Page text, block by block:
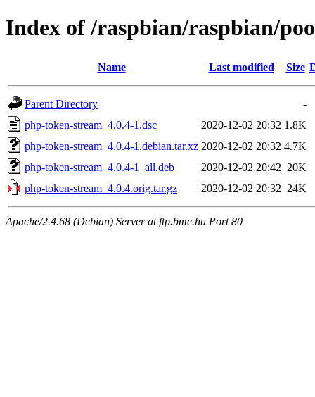
Index of /raspbian/raspbian/
Name Last modified Size
Parent Directory
-
php-token-stream_4.0.4-1.dsc
2020-12-02 20:32 1.8K
php-token-stream_4.0.4-1.debian.tar.xz 2020-12-02 20:32 4.7K
php-token-stream_4.0.4-1_all.deb
2020-12-02 20:42 20K
php-token-stream_4.0.4.orig.tar.gz
2020-12-02 20:32 24K
Apache/2.4.68 (Debian) Server at ftp.bme.hu Port 80